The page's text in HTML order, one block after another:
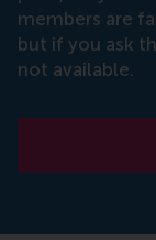
members are
but if you ask
not available.